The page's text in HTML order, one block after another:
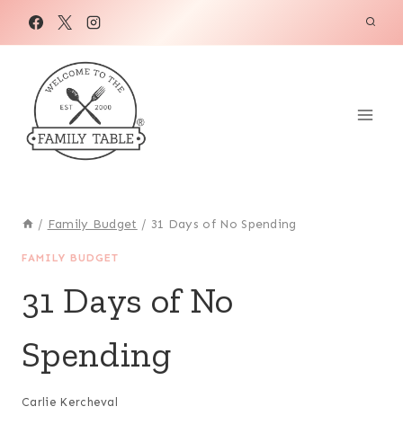
/ Family Budget / 31 Days of No Spending
FAMILY BUDGET
31 Days of No
Spending
Carlie Kercheval